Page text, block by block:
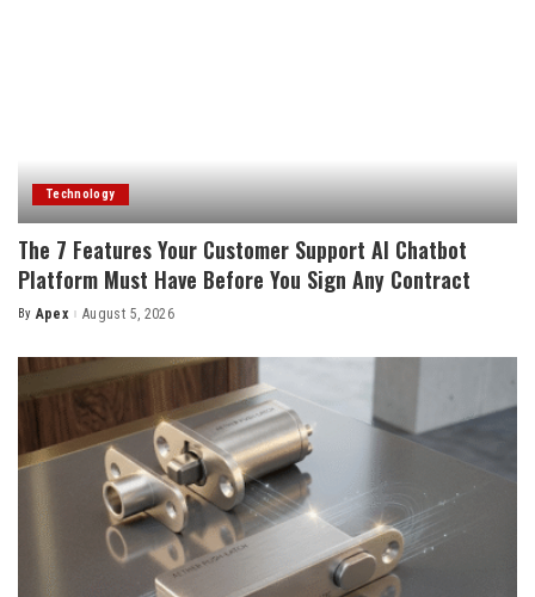
Technology
The 7 Features Your Customer Support AI Chatbot
Platform Must Have Before You Sign Any Contract
Posted
By Apex August 5, 2026